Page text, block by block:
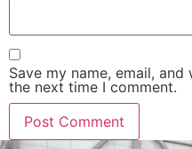
Save my name, email,
the next time I comment.